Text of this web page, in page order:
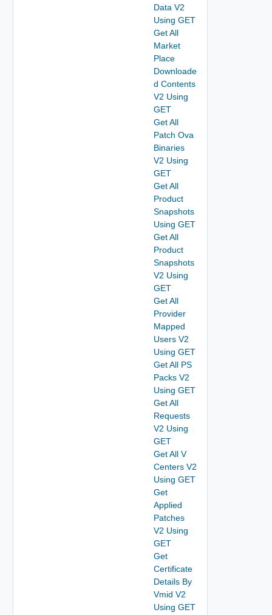
Data V2
Using GET
Get All
Market
Place
Downloade
d Contents
V2 Using
GET
Get All
Patch Ova
Binaries
V2 Using
GET
Get All
Product
Snapshots
Using GET
Get All
Product
Snapshots
V2 Using
GET
Get All
Provider
Mapped
Users V2
Using GET
Get All PS
Packs V2
Using GET
Get All
Requests
V2 Using
GET
Get All V
Centers V2
Using GET
Get
Applied
Patches
V2 Using
GET
Get
Certificate
Details By
Vmid V2
Using GET